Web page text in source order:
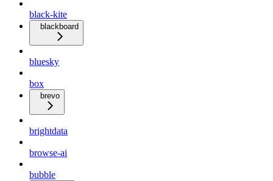
black-kite
blackboard
bluesky
box
brevo
brightdata
browse-ai
bubble